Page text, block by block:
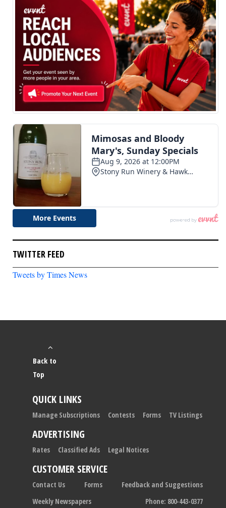
TWITTER FEED
Tweets by Times News
Back to
Top
QUICK LINKS
Manage Subscriptions Contests Forms TV Listings
ADVERTISING
Rates Classified Ads Legal Notices
CUSTOMER SERVICE
Contact Us Forms
Feedback and Suggestions
Weekly Newspapers
Phone: 800-443-0377